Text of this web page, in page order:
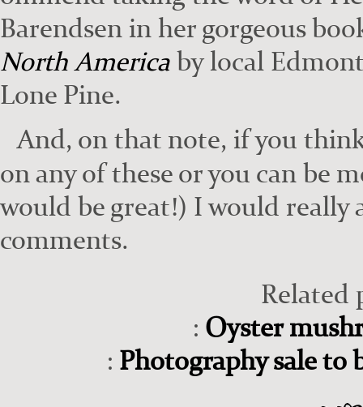
Barend­sen in her gor­geous
North Amer­i­caby local
Lone Pine.
And, on that note, if you
on any of these or you can be
would be great!) I would real­ly
com­ments.
Related
: Oyster
: Photography sale